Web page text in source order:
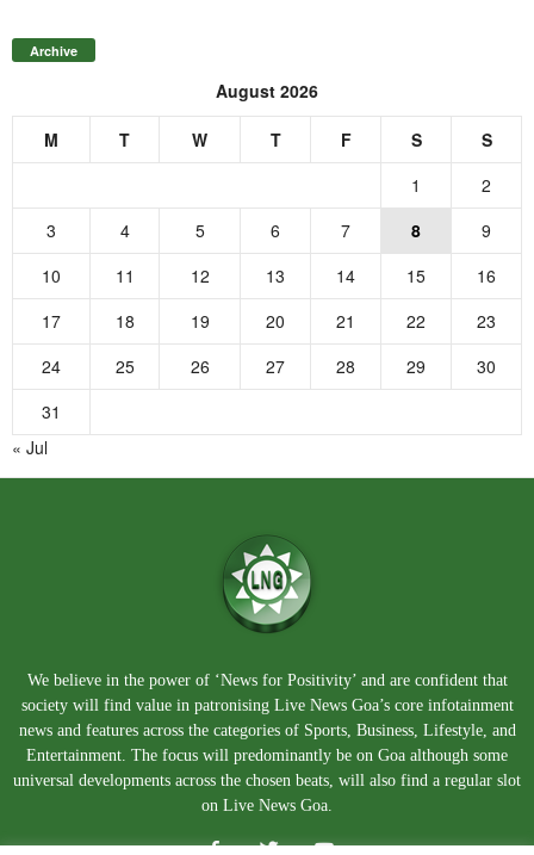
Archive
August 2026
M T W T F S
S
1
2
3
4 5 6 7 8
9
10
11 12 13 14 15
16
17
18 19 20 21 22
23
24
25 26 27 28 29
30
31
« Jul
We believe in the power of ‘News for Positivity’ and are confident that
society will find value in patronising Live News Goa’s core infotainment
news and features across the categories of Sports, Business, Lifestyle, and
Entertainment. The focus will predominantly be on Goa although some
universal developments across the chosen beats, will also find a regular slot
on Live News Goa.